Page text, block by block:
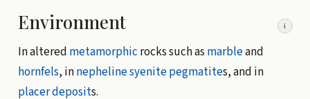
Environment i
In altered metamorphic rocks such as marbleand
hornfels, innepheline syenitepegmatites, and in
placer deposits.